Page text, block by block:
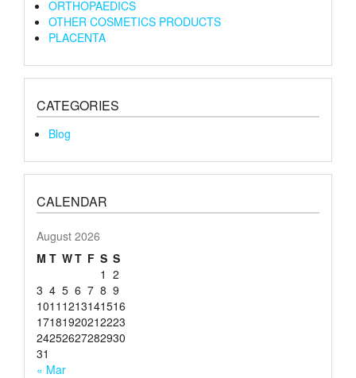
ORTHOPAEDICS
OTHER COSMETICS PRODUCTS
PLACENTA
CATEGORIES
Blog
CALENDAR
August 2026
M T WT F S S
1 2
3 4 5 6 7 8 9
1011 1213141516
17181920212223
24252627282930
31
« Mar